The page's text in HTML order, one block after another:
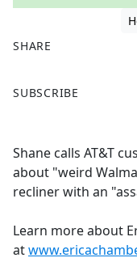
SHARE
a
b
o
o
SUBSCRIBE
Shane calls AT&T
about "weird
recliner with an
Learn more about
at